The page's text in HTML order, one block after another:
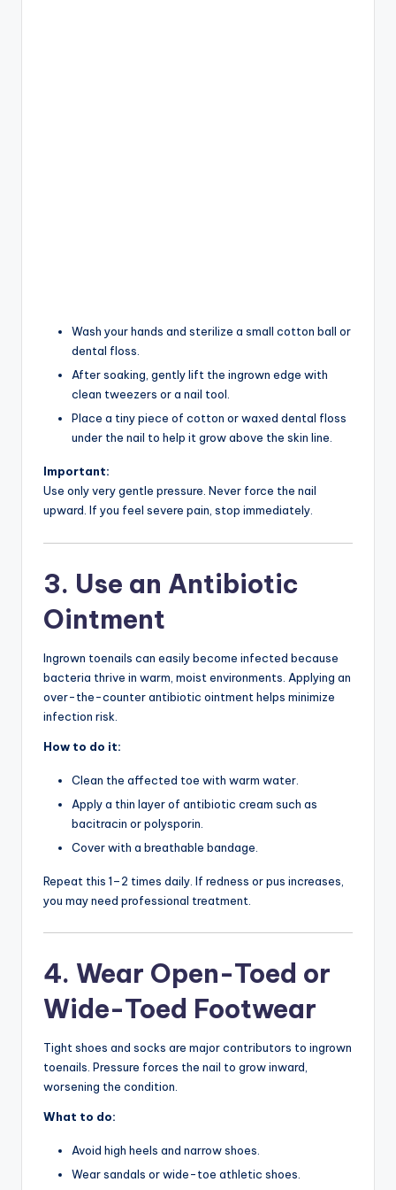
Wash your hands and sterilize a small cotton ball or
dental floss.
After soaking, gently lift the ingrown edge with
clean tweezers or a nail tool.
Place a tiny piece of cotton or waxed dental floss
under the nail to help it grow above the skin line.
Important:
Use only very gentle pressure. Never force the nail
upward. If you feel severe pain, stop immediately.
3. Use an Antibiotic
Ointment
Ingrown toenails can easily become infected because
bacteria thrive in warm, moist environments. Applying an
over-the-counter antibiotic ointment helps minimize
infection risk.
How to do it:
Clean the affected toe with warm water.
Apply a thin layer of antibiotic cream such as
bacitracin or polysporin.
Cover with a breathable bandage.
Repeat this 1–2 times daily. If redness or pus increases,
you may need professional treatment.
4. Wear Open-Toed or
Wide-Toed Footwear
Tight shoes and socks are major contributors to ingrown
toenails. Pressure forces the nail to grow inward,
worsening the condition.
What to do:
Avoid high heels and narrow shoes.
Wear sandals or wide-toe athletic shoes.